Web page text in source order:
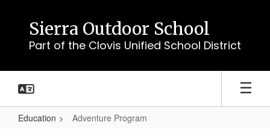
content
Sierra Outdoor School
Part of the Clovis Unified School District
Education Adventure Program